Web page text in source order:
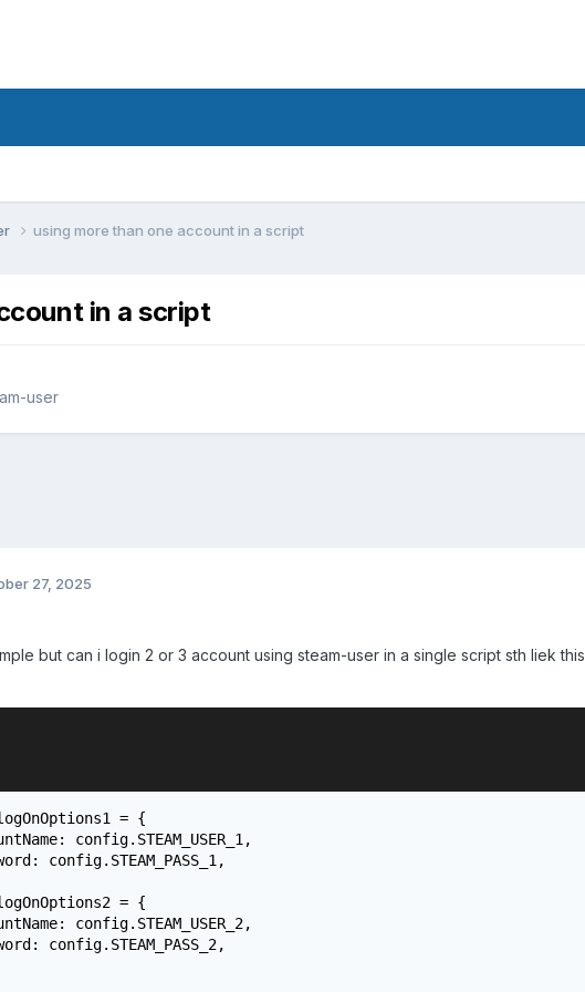
using more than one account in a script
in a script
user
27, 2025
but can i login 2 or 3 account using steam-user in a single script sth liek this
= {
config.STEAM_USER_1,
config.STEAM_PASS_1,
= {
config.STEAM_USER_2,
config.STEAM_PASS_2,